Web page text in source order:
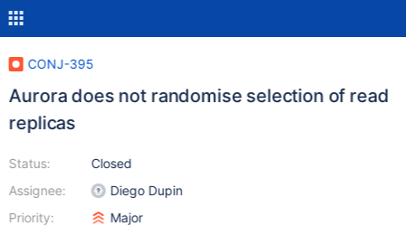
CONJ-395
Aurora does not randomise selection of read
replicas
Status:
Assignee:
Priority:
Closed
Diego Dupin
Major